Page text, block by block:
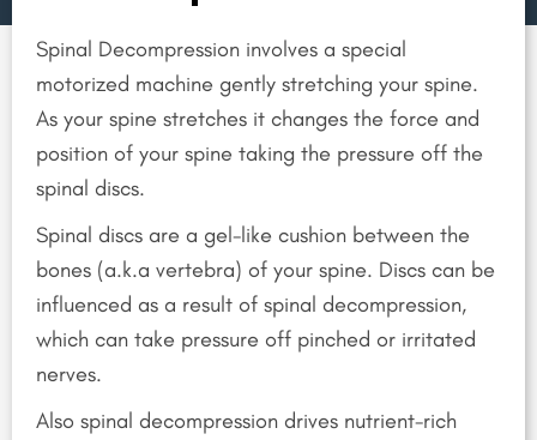
Spinal Decompression involves a special
motorized machine gently stretching your spine.
As your spine stretches it changes the force and
position of your spine taking the pressure off the
spinal discs.
Spinal discs are a gel-like cushion between the
bones (a.k.a vertebra) of your spine. Discs can be
influenced as a result of spinal decompression,
which can take pressure off pinched or irritated
nerves.
Also spinal decompression drives nutrient-rich